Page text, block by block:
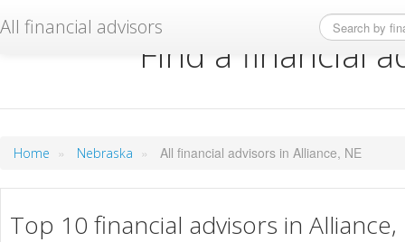
All financial advisors
Find a financial
Home » Nebraska » All financial advisors in Alliance, NE
Top 10 financial advisors in